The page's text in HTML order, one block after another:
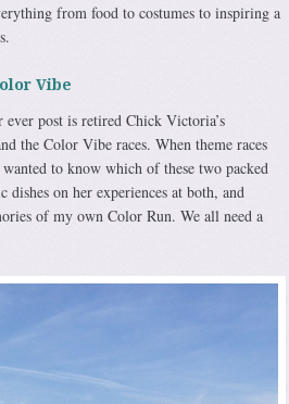
from food to costumes to inspiring a
Vibe
post is retired Chick Victoria’s
the Color Vibe races. When theme races
to know which of these two packed
on her experiences at both, and
of my own Color Run. We all need a